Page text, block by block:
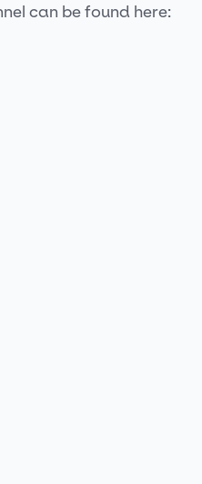
can be found here: